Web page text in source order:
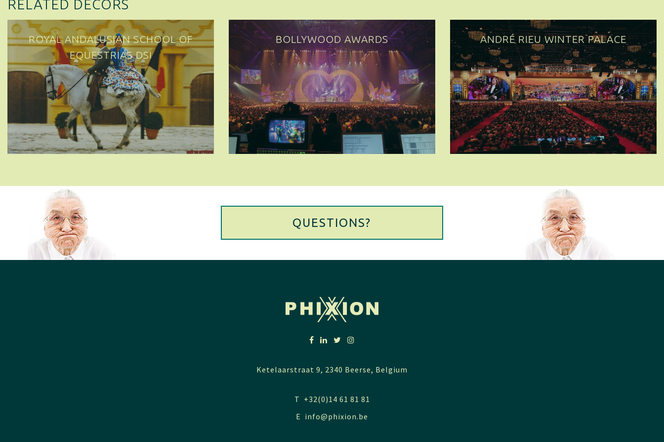
RELATED DECORS
ROYAL ANDALUSIAN SCHOOL OF
EQUESTRIAN ART
BOLLYWOOD AWARDS ANDRÉ RIEU WINTER PALACE
QUESTIONS?
Ketelaarstraat 9, 2340 Beerse, Belgium
T +32(0)14 61 81 81
E info@phixion.be